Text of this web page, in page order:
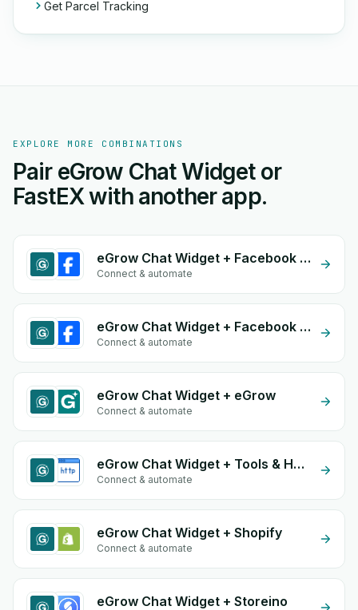
Get Parcel Tracking
EXPLORE MORE COMBINATIONS
Pair eGrow Chat Widget or
FastEX with another app.
eGrow Chat Widget + Facebook Comments
Connect & automate
eGrow Chat Widget + Facebook Conversion API (CAPI)
Connect & automate
eGrow Chat Widget + eGrow
Connect & automate
eGrow Chat Widget + Tools & HTTP
Connect & automate
eGrow Chat Widget + Shopify
Connect & automate
eGrow Chat Widget + Storeino